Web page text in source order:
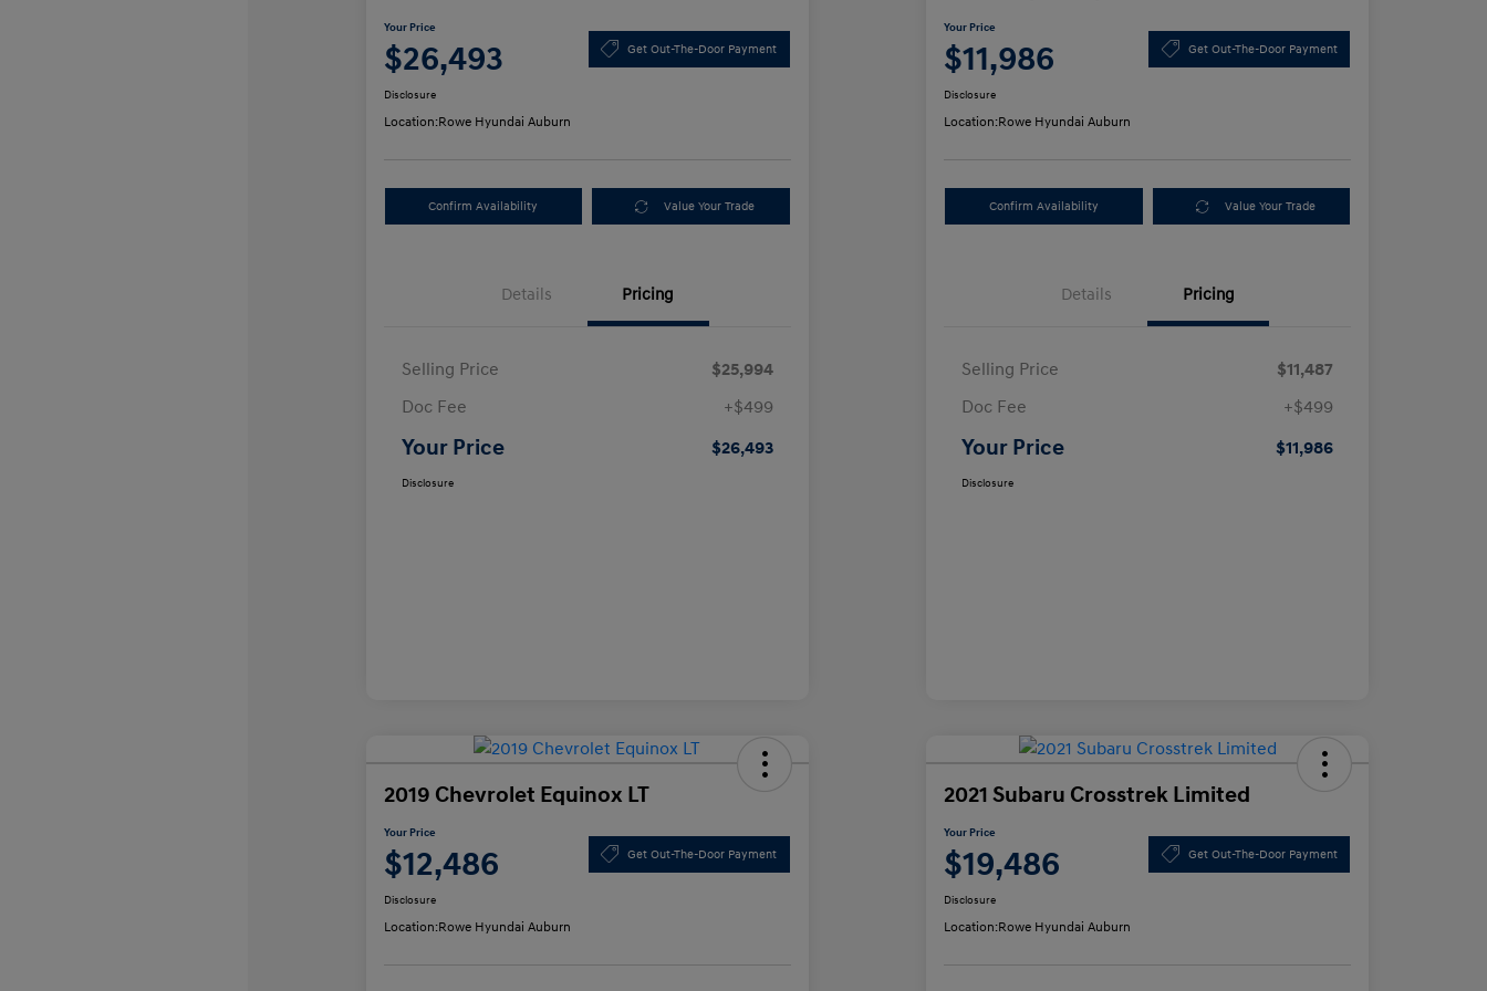
Your Price
$26,493 Get Out-The-Door Payment
Disclosure
Location:Rowe Hyundai Auburn
Confirm Availability Value Your Trade
Details Pricing
Selling Price
$25,994
Doc Fee
+$499
Your Price $26,493
Disclosure
Your Price
$11,986 Get Out-The-Door Payment
Disclosure
Location:Rowe Hyundai Auburn
Confirm Availability Value Your Trade
Details Pricing
Selling Price
$11,487
Doc Fee
+$499
Your Price $11,986
Disclosure
2019 Chevrolet Equinox LT
Your Price
$12,486 Get Out-The-Door Payment
Disclosure
Location:Rowe Hyundai Auburn
2021 Subaru Crosstrek Limited
Your Price
$19,486 Get Out-The-Door Payment
Disclosure
Location:Rowe Hyundai Auburn